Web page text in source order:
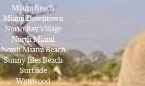
Miami Beach
Miami Downtown
North Bay Village
North Miami
North Miami Beach
Sunny Isles Beach
Surfside
Wynwood